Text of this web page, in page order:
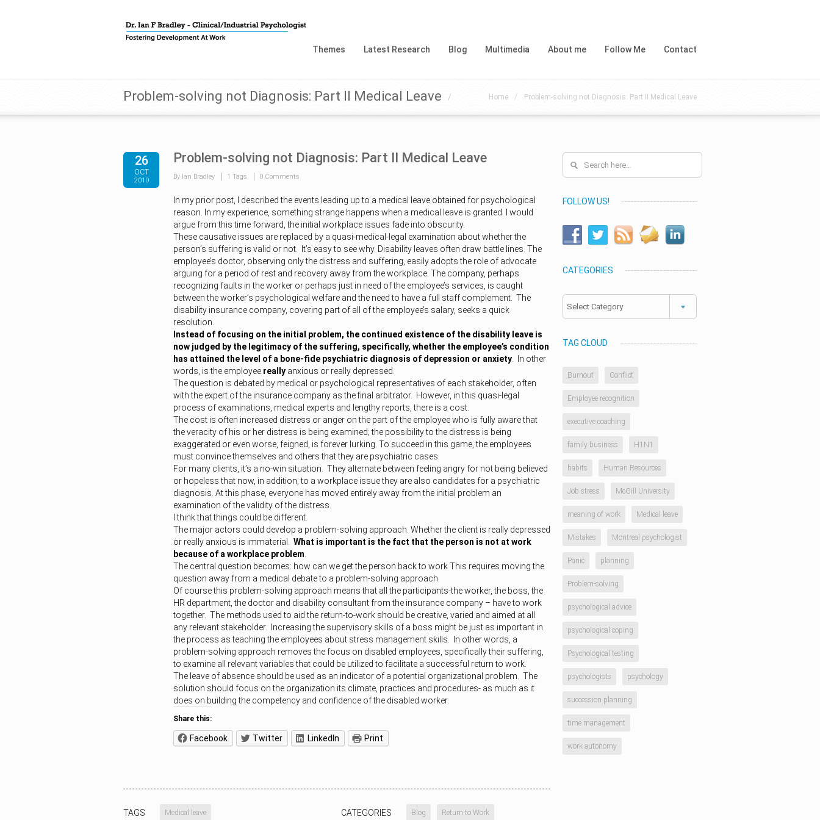
Themes Latest Research Blog Multimedia About me Follow Me Contact
Problem-solving not Diagnosis: Part II Medical Leave / Home / Problem-solving not Diagnosis: Part II Medical Leave
26
OCT
2010
Problem-solving not Diagnosis: Part II Medical Leave
By Ian Bradley 1 Tags 0 Comments
In my prior post, I described the events leading up to a medical leave obtained for psychological
reason. In my experience, something strange happens when a medical leave is granted. I would
argue from this time forward, the initial workplace issues fade into obscurity.
These causative issues are replaced by a quasi-medical-legal examination about whether the
person’s suffering is valid or not. It’s easy to see why. Disability leaves often draw battle lines. The
employee’s doctor, observing only the distress and suffering, easily adopts the role of advocate
arguing for a period of rest and recovery away from the workplace. The company, perhaps
recognizing faults in the worker or perhaps just in need of the employee’s services, is caught
between the worker’s psychological welfare and the need to have a full staff complement. The
disability insurance company, covering part of all of the employee’s salary, seeks a quick
resolution.
Instead of focusing on the initial problem, the continued existence of the disability leave is
now judged by the legitimacy of the suffering, specifically, whether the employee’s condition
has attained the level of a bone-fide psychiatric diagnosis of depression or anxiety . In other
words, is the employee really anxious or really depressed.
The question is debated by medical or psychological representatives of each stakeholder, often
with the expert of the insurance company as the final arbitrator. However, in this quasi-legal
process of examinations, medical experts and lengthy reports, there is a cost.
The cost is often increased distress or anger on the part of the employee who is fully aware that
the veracity of his or her distress is being examined; the possibility to the distress is being
exaggerated or even worse, feigned, is forever lurking. To succeed in this game, the employees
must convince themselves and others that they are psychiatric cases.
For many clients, it’s a no-win situation. They alternate between feeling angry for not being believed
or hopeless that now, in addition, to a workplace issue they are also candidates for a psychiatric
diagnosis. At this phase, everyone has moved entirely away from the initial problem an
examination of the validity of the distress.
I think that things could be different.
The major actors could develop a problem-solving approach. Whether the client is really depressed
or really anxious is immaterial. What is important is the fact that the person is not at work
because of a workplace problem
The central question becomes: how can we get the person back to work This requires moving the
question away from a medical debate to a problem-solving approach.
Of course this problem-solving approach means that all the participants-the worker, the boss, the
HR department, the doctor and disability consultant from the insurance company – have to work
together. The methods used to aid the return-to-work should be creative, varied and aimed at all
any relevant stakeholder. Increasing the supervisory skills of a boss might be just as important in
the process as teaching the employees about stress management skills. In other words, a
problem-solving approach removes the focus on disabled employees, specifically their suffering,
to examine all relevant variables that could be utilized to facilitate a successful return to work.
The leave of absence should be used as an indicator of a potential organizational problem. The
solution should focus on the organization its climate, practices and procedures- as much as it
does on building the competency and confidence of the disabled worker.
Share this:
Facebook Twitter LinkedIn Print
TAGS Medical leave CATEGORIES Blog Return to Work
FOLLOW US!
CATEGORIES
Categories
TAG CLOUD
Burnout Conflict
Employee recognition
executive coaching
family business H1N1
habits Human Resources
Job stress McGill University
meaning of work Medical leave
Mistakes Montreal psychologist
Panic planning
Problem-solving
psychological advice
psychological coping
Psychological testing
psychologists psychology
succession planning
time management
work autonomy